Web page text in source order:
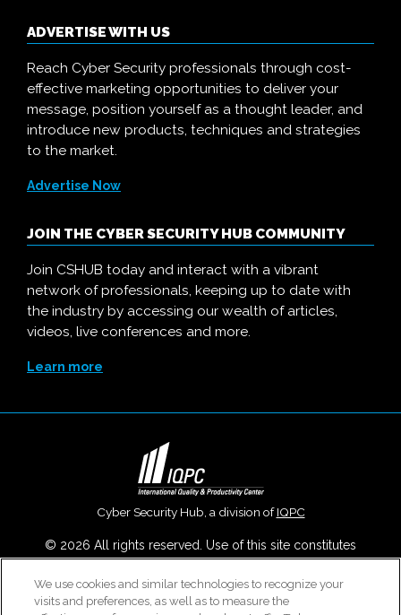
ADVERTISE WITH US
Reach Cyber Security professionals through cost-
effective marketing opportunities to deliver your
message, position yourself as a thought leader, and
introduce new products, techniques and strategies
to the market.
Advertise Now
JOIN THE CYBER SECURITY HUB COMMUNITY
Join CSHUB today and interact with a vibrant
network of professionals, keeping up to date with
the industry by accessing our wealth of articles,
videos, live conferences and more.
Learn more
Cyber Security Hub, a division ofIQPC
© 2026 All rights reserved. Use of this site constitutes
acceptance of ourUser Agreement,Privacy Policy,Modern
Slavery ReportandCookies Settings.
We use cookies and similar technologies to recognize your
visits and preferences, as well as to measure the